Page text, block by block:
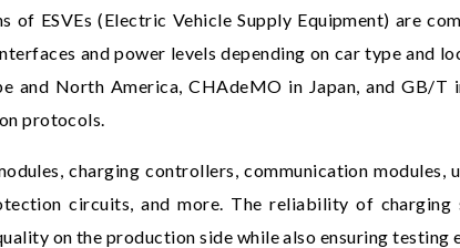
ESVEs (Electric Vehicle Supply Equipment) are
and power levels depending on car type and
and North America, CHAdeMO in Japan, and GB/T
protocols.
charging controllers, communication modules,
circuits, and more. The reliability of
on the production side while also ensuring testing